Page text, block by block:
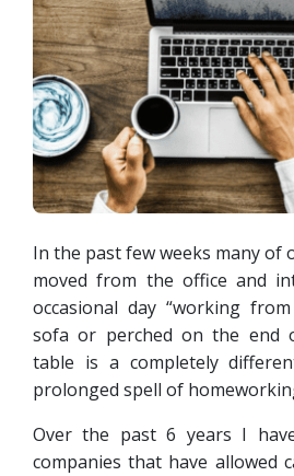
In the past few weeks many of
moved from the office and
occasional day “working
sofa or perched on the end
table is a completely
prolonged spell of
Over the past 6 years I
companies that have allowed